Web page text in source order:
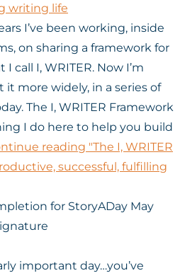
writing life
I’ve been working, inside
on sharing a framework for
call I, WRITER. Now I’m
it more widely, in a series of
The I, WRITER Framework
I do here to help you build
reading "The I, WRITER
successful, fulfilling
important day…you’ve